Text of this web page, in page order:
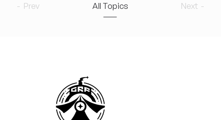
Great
2026
9
August
Prev All Topics Next